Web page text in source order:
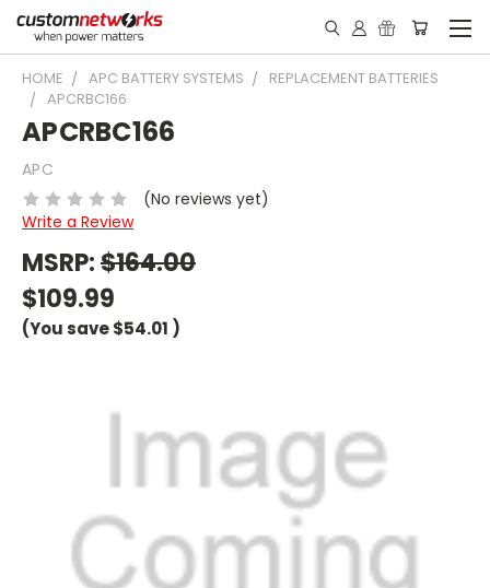
HOME APC BATTERY SYSTEMS
REPLACEMENT BATTERIES
APCRBC166
APCRBC166
APC
(No reviews yet)
Write a Review
MSRP:$164.00
$109.99
(You save$54.01 )